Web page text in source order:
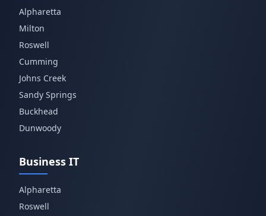
Alpharetta
Milton
Roswell
Cumming
Johns Creek
Sandy Springs
Buckhead
Dunwoody
Business IT
Alpharetta
Roswell